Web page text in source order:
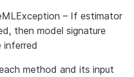
– If estimator
then model signature
method and its input